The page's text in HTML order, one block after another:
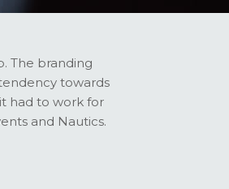
The branding
towards
had to work for
and Nautics.